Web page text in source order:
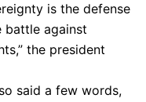
is the defense
battle against
the president
said a few words,